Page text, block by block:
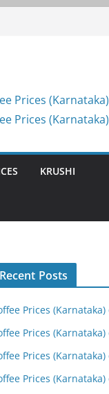
Prices
Prices
KRUSHI
Recent Posts
Prices
Prices
Prices
Prices